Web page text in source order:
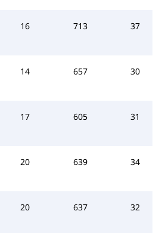
16 713 37
14 657 30
17 605 31
20 639 34
20 637 32